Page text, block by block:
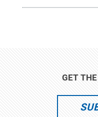
GET